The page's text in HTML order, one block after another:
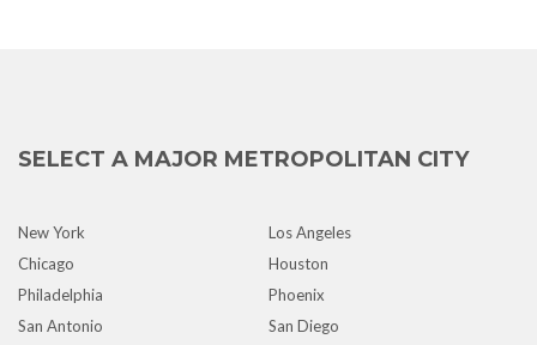
SELECT A MAJOR METROPOLITAN CITY
New York
Los Angeles
Chicago
Houston
Philadelphia
Phoenix
San Antonio
San Diego